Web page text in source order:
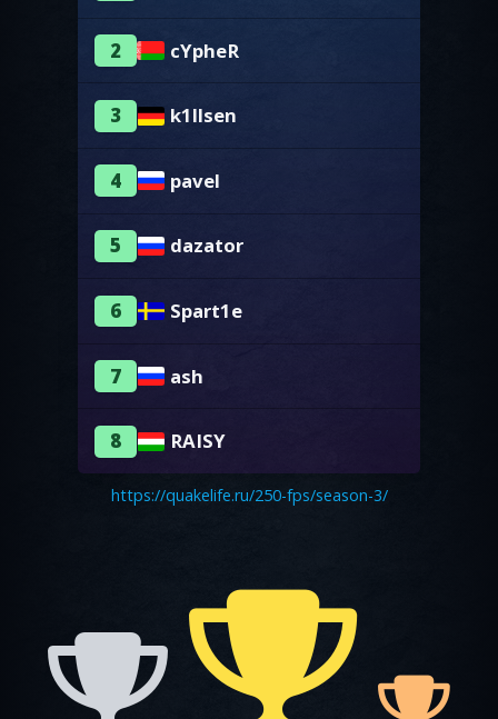
2 cYpheR
3 k1llsen
4 pavel
5 dazator
6 Spart1e
7 ash
8 RAISY
https://quakelife.ru/250-fps/season-3/